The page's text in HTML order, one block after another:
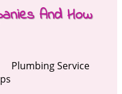
And How
Plumbing Service